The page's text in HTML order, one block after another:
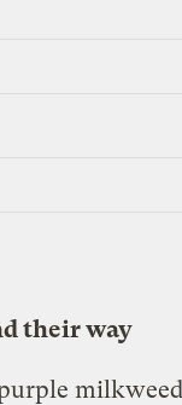
their way
milkweed